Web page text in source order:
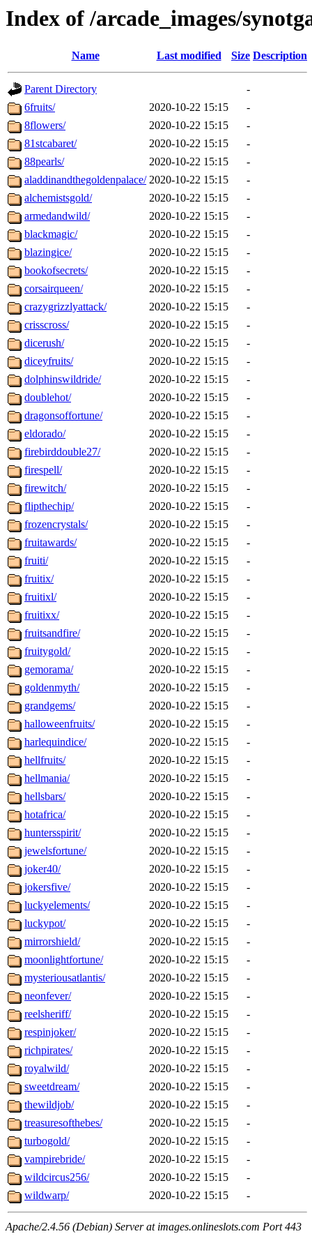
Index of /arcade_images/
Name Last modified Size Description
Parent Directory
-
6fruits/
2020-10-22 15:15
-
8flowers/
2020-10-22 15:15
-
81stcabaret/
2020-10-22 15:15
-
88pearls/
2020-10-22 15:15
-
aladdinandthegoldenpalace/ 2020-10-22 15:15
-
alchemistsgold/
2020-10-22 15:15
-
armedandwild/
2020-10-22 15:15
-
blackmagic/
2020-10-22 15:15
-
blazingice/
2020-10-22 15:15
-
bookofsecrets/
2020-10-22 15:15
-
corsairqueen/
2020-10-22 15:15
-
crazygrizzlyattack/
2020-10-22 15:15
-
crisscross/
2020-10-22 15:15
-
dicerush/
2020-10-22 15:15
-
diceyfruits/
2020-10-22 15:15
-
dolphinswildride/
2020-10-22 15:15
-
doublehot/
2020-10-22 15:15
-
dragonsoffortune/
2020-10-22 15:15
-
eldorado/
2020-10-22 15:15
-
firebirddouble27/
2020-10-22 15:15
-
firespell/
2020-10-22 15:15
-
firewitch/
2020-10-22 15:15
-
flipthechip/
2020-10-22 15:15
-
frozencrystals/
2020-10-22 15:15
-
fruitawards/
2020-10-22 15:15
-
fruiti/
2020-10-22 15:15
-
fruitix/
2020-10-22 15:15
-
fruitixl/
2020-10-22 15:15
-
fruitixx/
2020-10-22 15:15
-
fruitsandfire/
2020-10-22 15:15
-
fruitygold/
2020-10-22 15:15
-
gemorama/
2020-10-22 15:15
-
goldenmyth/
2020-10-22 15:15
-
grandgems/
2020-10-22 15:15
-
halloweenfruits/
2020-10-22 15:15
-
harlequindice/
2020-10-22 15:15
-
hellfruits/
2020-10-22 15:15
-
hellmania/
2020-10-22 15:15
-
hellsbars/
2020-10-22 15:15
-
hotafrica/
2020-10-22 15:15
-
huntersspirit/
2020-10-22 15:15
-
jewelsfortune/
2020-10-22 15:15
-
joker40/
2020-10-22 15:15
-
jokersfive/
2020-10-22 15:15
-
luckyelements/
2020-10-22 15:15
-
luckypot/
2020-10-22 15:15
-
mirrorshield/
2020-10-22 15:15
-
moonlightfortune/
2020-10-22 15:15
-
mysteriousatlantis/
2020-10-22 15:15
-
neonfever/
2020-10-22 15:15
-
reelsheriff/
2020-10-22 15:15
-
respinjoker/
2020-10-22 15:15
-
richpirates/
2020-10-22 15:15
-
royalwild/
2020-10-22 15:15
-
sweetdream/
2020-10-22 15:15
-
thewildjob/
2020-10-22 15:15
-
treasuresofthebes/
2020-10-22 15:15
-
turbogold/
2020-10-22 15:15
-
vampirebride/
2020-10-22 15:15
-
wildcircus256/
2020-10-22 15:15
-
wildwarp/
2020-10-22 15:15 -
Apache/2.4.56 (Debian) Server at images.onlineslots.com Port 443